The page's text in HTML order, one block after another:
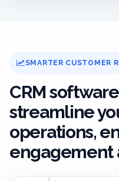
SMARTER CUSTOMER
CRM
streamline
operations,
engagement